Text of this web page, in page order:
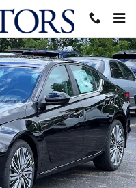
Photo 1 of 41